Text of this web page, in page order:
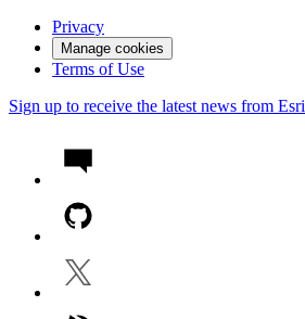
Privacy
Manage cookies
Terms of Use
Sign up to receive the latest news from Esri